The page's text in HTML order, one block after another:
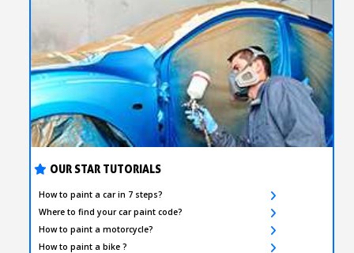
OUR STAR TUTORIALS
How to paint a car in 7 steps?
Where to find your car paint code?
How to paint a motorcycle?
How to paint a bike ?